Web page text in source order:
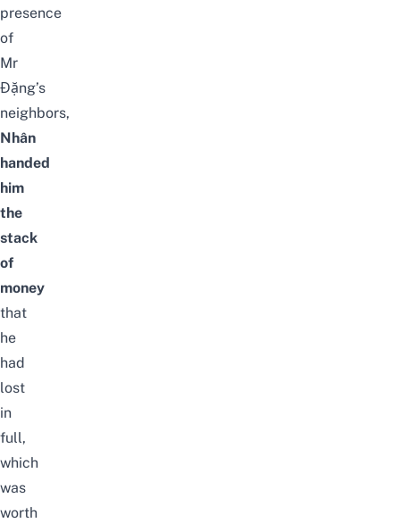
presence
of
Mr
Đặng’s
neighbors,
Nhân
handed
him
the
stack
of
money
that
he
had
lost
in
full,
which
was
worth